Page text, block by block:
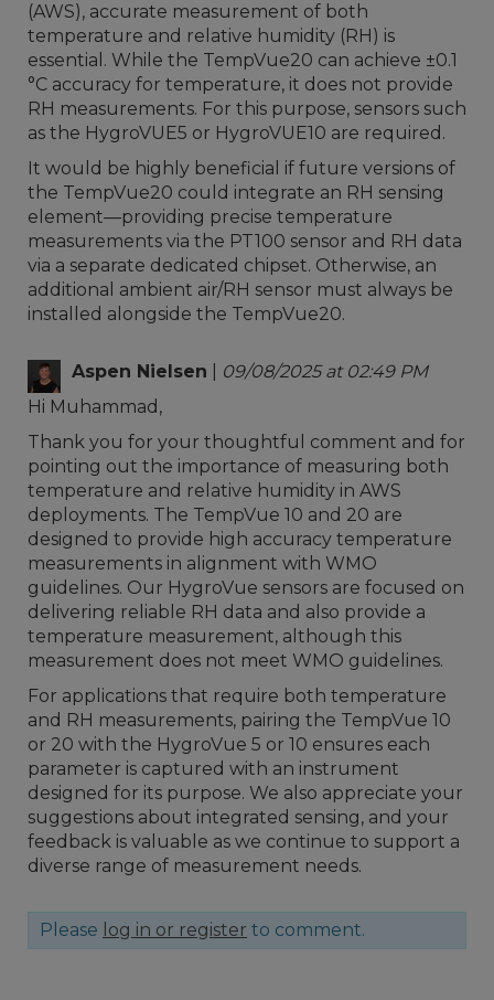
(AWS), accurate measurement of both
temperature and relative humidity (RH) is
essential. While the TempVue20 can achieve ±0.1
°C accuracy for temperature, it does not provide
RH measurements. For this purpose, sensors such
as the HygroVUE5 or HygroVUE10 are required.
It would be highly beneficial if future versions of
the TempVue20 could integrate an RH sensing
element—providing precise temperature
measurements via the PT100 sensor and RH data
via a separate dedicated chipset. Otherwise, an
additional ambient air/RH sensor must always be
installed alongside the TempVue20.
Aspen Nielsen
09/08/2025 at 02:49 PM
Hi Muhammad,
Thank you for your thoughtful comment and for
pointing out the importance of measuring both
temperature and relative humidity in AWS
deployments. The TempVue 10 and 20 are
designed to provide high accuracy temperature
measurements in alignment with WMO
guidelines. Our HygroVue sensors are focused on
delivering reliable RH data and also provide a
temperature measurement, although this
measurement does not meet WMO guidelines.
For applications that require both temperature
and RH measurements, pairing the TempVue 10
or 20 with the HygroVue 5 or 10 ensures each
parameter is captured with an instrument
designed for its purpose. We also appreciate your
suggestions about integrated sensing, and your
feedback is valuable as we continue to support a
diverse range of measurement needs.
Please log in or register to comment.